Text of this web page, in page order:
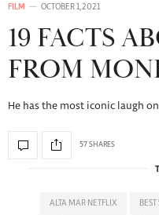
FILM OCTOBER 1, 2021
19 FACTS
FROM
He has the most iconic laugh
57 SHARES
ALTA MAR NETFLIX